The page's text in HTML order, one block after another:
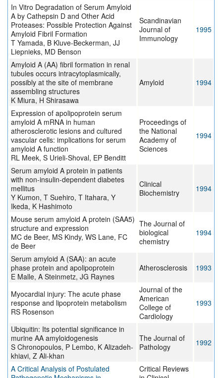
In Vitro Degradation of Serum Amyloid
A by Cathepsin D and Other Acid
Proteases: Possible Protection Against
Amyloid Fibril Formation
T Yamada, B Kluve-Beckerman, JJ
Liepnieks, MD Benson
Scandinavian
Journal of
Immunology
1995
Amyloid A (AA) fibril formation in renal
tubules occurs intracytoplasmically,
possibly at the site of membrane
assembling structures
K Miura, H Shirasawa
Amyloid 1994
Expression of apolipoprotein serum
amyloid A mRNA in human
atherosclerotic lesions and cultured
vascular cells: implications for serum
amyloid A function
RL Meek, S Urieli-Shoval, EP Benditt
Proceedings of
the National
Academy of
Sciences
1994
Serum amyloid A protein in patients
with non-insulin-dependent diabetes
mellitus
Y Kumon, T Suehiro, T Itahara, Y
Ikeda, K Hashimoto
Clinical
Biochemistry
1994
Mouse serum amyloid A protein (SAA5)
structure and expression
MC de Beer, MS Kindy, WS Lane, FC
de Beer
The Journal of
biological
chemistry
1994
Serum amyloid A (SAA): an acute
phase protein and apolipoprotein
E Malle, A Steinmetz, JG Raynes
Atherosclerosis 1993
Myocardial injury: The acute phase
response and lipoprotein metabolism
RS Rosenson
Journal of the
American
College of
Cardiology
1993
Ubiquitin: Its potential significance in
murine AA amyloidogenesis
S Chronopoulos, P Lembo, K Alizadeh-
khiavi, Z Ali-khan
The Journal of
Pathology
1992
A Critical Analysis of Postulated
Critical Reviews